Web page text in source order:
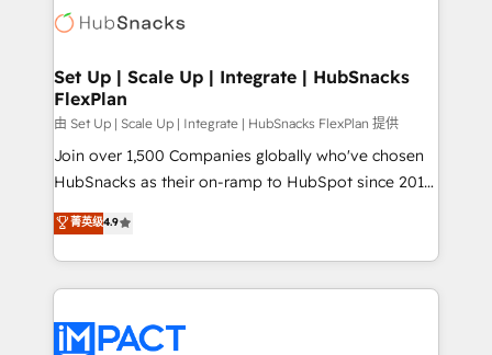
WooCommerce, BuilderTrend, and more Experience
the difference — reach out to see how AI + HubSpot
HubSpot development: websites, custom modules,
marketing, advertising, campaigns, content and
design We connect people, data and technology to
improve customer experiences. With our bright
people, exciting ideas and can-do mentality, we
ensure revenue growth on a daily basis. So tell us
team of 100+ experts is ready for you! Driving digital
growth | www.brightdigital.com
Set Up | Scale Up | Integrate | HubSnacks
FlexPlan
由 Set Up | Scale Up | Integrate | HubSnacks FlexPlan 提供
Join over 1,500 Companies globally who've chosen
HubSnacks as their on-ramp to HubSpot since 2014
Simple pay-as-you-go plans that accelerate value...
1️⃣ Set Up | Onboarding New or Check-fixing existing
HubSpot portals 2️⃣ Scale Up | 100% HubSpot Task
Execution... Global 24/7 ... All Experts 3️⃣ Integrate |
Slash months from your API Integration project... ⬅️
菁英级4.9